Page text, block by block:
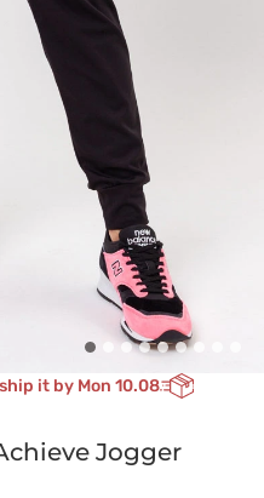
it by Mon 10.08
Jogger